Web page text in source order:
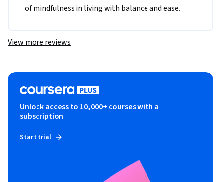
of mindfulness in living with balance and ease.
View more reviews
Unlock access to 10,000+ courses with a
subscription
Start trial